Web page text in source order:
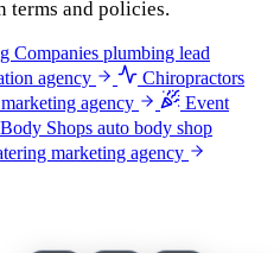
Companies plumbing lead
agency
Chiropractors
agency
Event
Shops auto body shop
marketing agency
terms and policies.